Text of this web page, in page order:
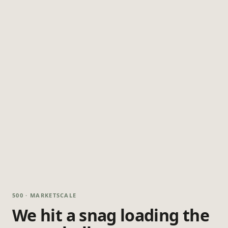
500 · MARKETSCALE
We hit a snag loading the